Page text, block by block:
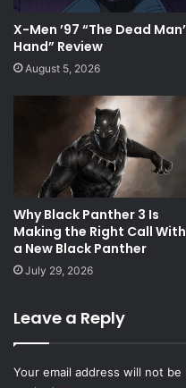
X-Men ’97 “The Dead
Hand” Review
August 5, 2026
Why Black Panther 3 Is
Making the Right Call With
a New Black Panther
July 29, 2026
Leave a Reply
Your email address will not be